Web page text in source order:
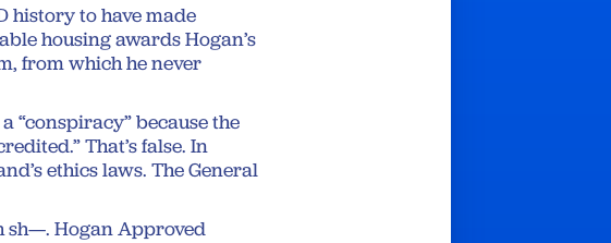
history to have made
housing awards Hogan’s
from which he never
“conspiracy” because the
That’s false. In
ethics laws. The General
sh—. Hogan Approved